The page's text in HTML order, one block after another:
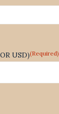
USD)(Required)